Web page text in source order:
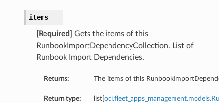
items
[Required]
Gets the items of this
RunbookImportDependencyCollection. List of
Runbook Import Dependencies.
Returns: The items of this
Return type: list[